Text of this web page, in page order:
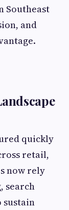
Southeast
and
quickly
retail,
now rely
search
sustain